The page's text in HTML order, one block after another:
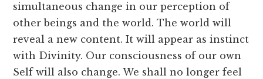
simultaneous change in our perception of
other beings and the world. The world will
reveal a new content. It will appear as instinct
with Divinity. Our consciousness of our own
Self will also change. We shall no longer feel